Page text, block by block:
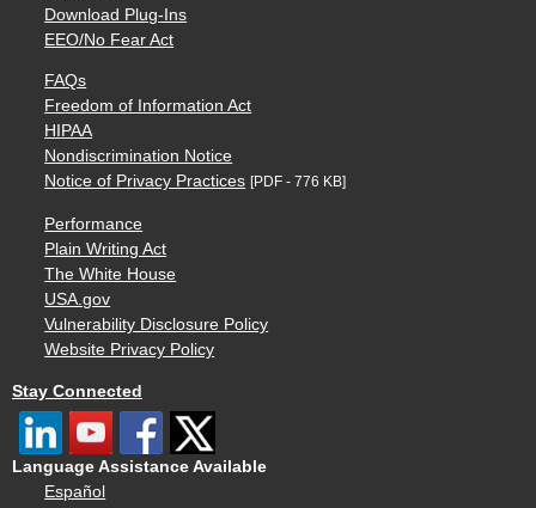
Download Plug-Ins
EEO/No Fear Act
FAQs
Freedom of Information Act
HIPAA
Nondiscrimination Notice
Notice of Privacy Practices [PDF - 776 KB]
Performance
Plain Writing Act
The White House
USA.gov
Vulnerability Disclosure Policy
Website Privacy Policy
Stay Connected
Language Assistance Available
Español